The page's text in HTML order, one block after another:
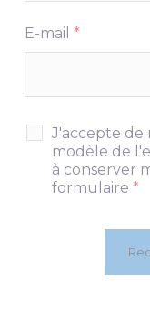
E-mail*
J'accepte
modèle de
à conserver
formulaire*